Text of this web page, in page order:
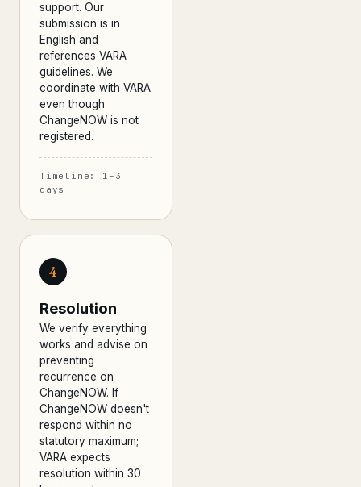
support. Our
submission is in
English and
references VARA
guidelines. We
coordinate with VARA
even though
ChangeNOW is not
registered.
Timeline: 1–3
days
4
Resolution
We verify everything
works and advise on
preventing
recurrence on
ChangeNOW. If
ChangeNOW doesn't
respond within no
statutory maximum;
VARA expects
resolution within 30